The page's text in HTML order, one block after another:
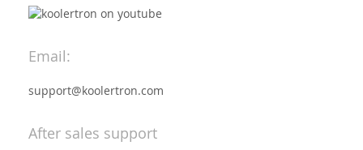
Email:
support@koolertron.com
After sales support